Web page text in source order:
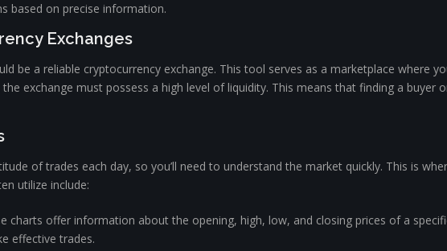
based on precise information.
Exchanges
be a reliable cryptocurrency exchange. This tool serves as a marketplace where
exchange must possess a high level of liquidity. This means that finding a buyer
of trades each day, so you’ll need to understand the market quickly. This is
utilize include:
charts offer information about the opening, high, low, and closing prices of a
effective trades.